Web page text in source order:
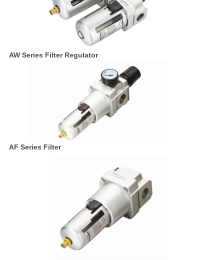
AW Series Filter Regulator
AF Series Filter